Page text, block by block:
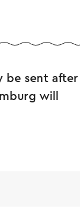
be sent after
will